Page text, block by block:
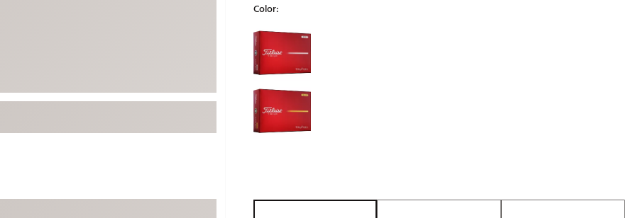
PAYNTR
Redvanly
SWAG
Color:
Selectable group